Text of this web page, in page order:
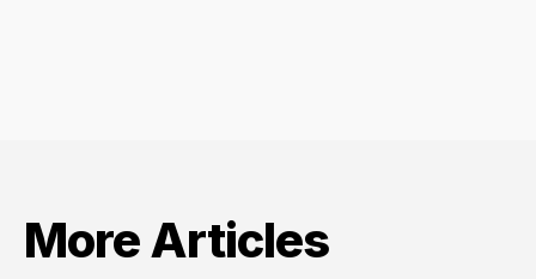
More Articles